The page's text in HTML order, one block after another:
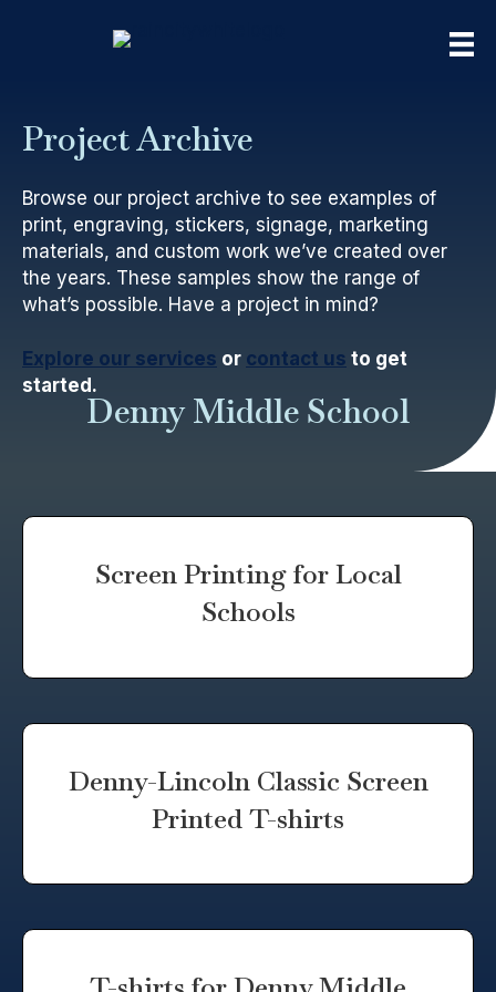
Project Archive
Browse our project archive to see examples of
print, engraving, stickers, signage, marketing
materials, and custom work we’ve created over
the years. These samples show the range of
what’s possible. Have a project in mind?
Explore our services or contact us to get
started.
Denny Middle School
Screen Printing for Local
Schools
Denny-Lincoln Classic Screen
Printed T-shirts